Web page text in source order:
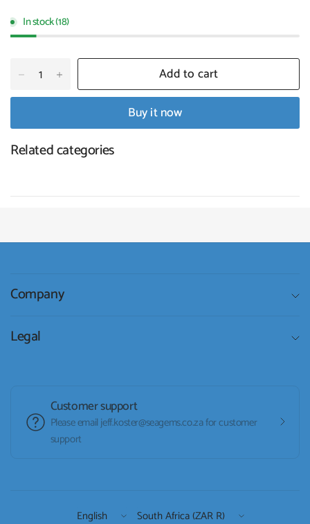
In stock (18)
Add to cart
Buy it now
Related categories
Company
Legal
Customer support
Please email jeff.koster@seagems.co.za for customer
support
Update
Update